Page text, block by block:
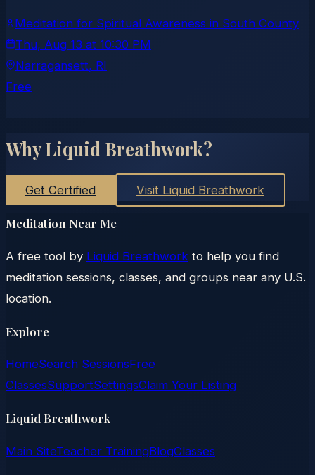
Meditation for Spiritual Awareness in South County
Thu, Aug 13 at 10:30 PM
Narragansett, RI
Free
Why Liquid Breathwork?
Get Certified Visit Liquid Breathwork
Meditation Near Me
A free tool by Liquid Breathwork to help you find
meditation sessions, classes, and groups near any U.S.
location.
Explore
HomeSearch SessionsFree
ClassesSupportSettingsClaim Your Listing
Liquid Breathwork
Main SiteTeacher TrainingBlogClasses